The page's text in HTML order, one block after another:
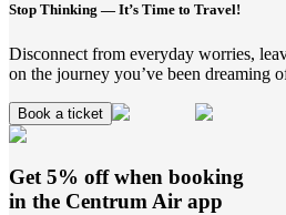
Stop Thinking — It’s Time to Travel!
Disconnect from everyday worries,
on the journey you’ve been dreaming
Book a ticket
Get 5% off when booking
in the Centrum Air app